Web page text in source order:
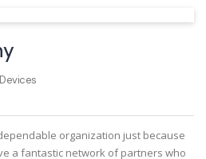
organization just because
a fantastic network of partners who